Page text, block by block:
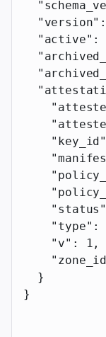
  "version"
  "active"
:
    "key_id"
    "status"
    "type"
:
    "v"
: 1 ,
  }
}